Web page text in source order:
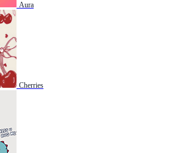
Aura
Cherries